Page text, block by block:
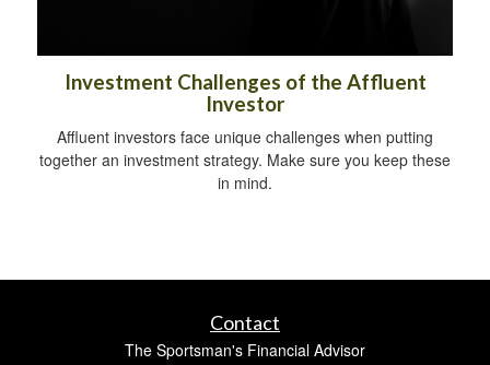
Investment Challenges of the Affluent
Investor
Affluent investors face unique challenges when putting
together an investment strategy. Make sure you keep these
in mind.
Contact
The Sportsman's Financial Advisor